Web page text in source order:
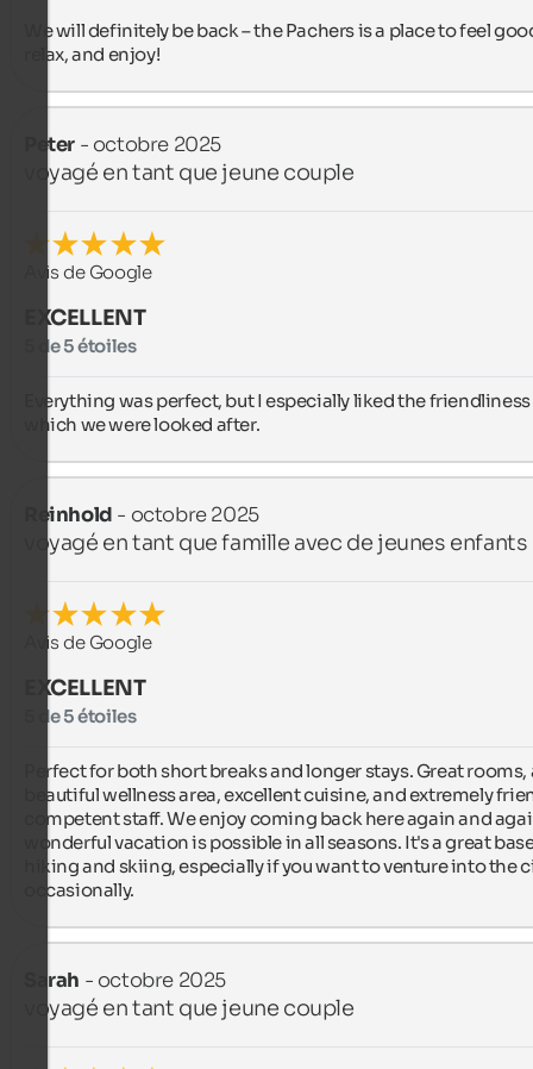
We will definitely be back – the Pachers is a place to feel
relax, and enjoy!
Peter - octobre 2025
voyagé en tant que jeune couple
Avis de Google
EXCELLENT
5 de 5 étoiles
Everything was perfect, but I especially liked the
which we were looked after.
Reinhold - octobre 2025
voyagé en tant que famille avec de jeunes enfants
Avis de Google
EXCELLENT
5 de 5 étoiles
Perfect for both short breaks and longer stays. Great rooms,
beautiful wellness area, excellent cuisine, and extremely
competent staff. We enjoy coming back here again and
wonderful vacation is possible in all seasons. It's a great
hiking and skiing, especially if you want to venture into the
occasionally.
Sarah - octobre 2025
voyagé en tant que jeune couple